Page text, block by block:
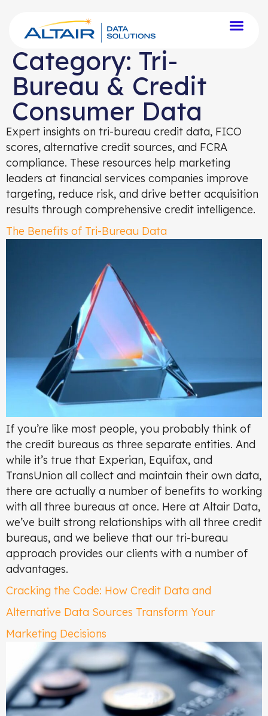
Category: Tri-
Bureau & Credit
Consumer Data
Expert insights on tri-bureau credit data, FICO
scores, alternative credit sources, and FCRA
compliance. These resources help marketing
leaders at financial services companies improve
targeting, reduce risk, and drive better acquisition
results through comprehensive credit intelligence.
The Benefits of Tri-Bureau Data
If you’re like most people, you probably think of
the credit bureaus as three separate entities. And
while it’s true that Experian, Equifax, and
TransUnion all collect and maintain their own data,
there are actually a number of benefits to working
with all three bureaus at once. Here at Altair Data,
we’ve built strong relationships with all three credit
bureaus, and we believe that our tri-bureau
approach provides our clients with a number of
advantages.
Cracking the Code: How Credit Data and
Alternative Data Sources Transform Your
Marketing Decisions